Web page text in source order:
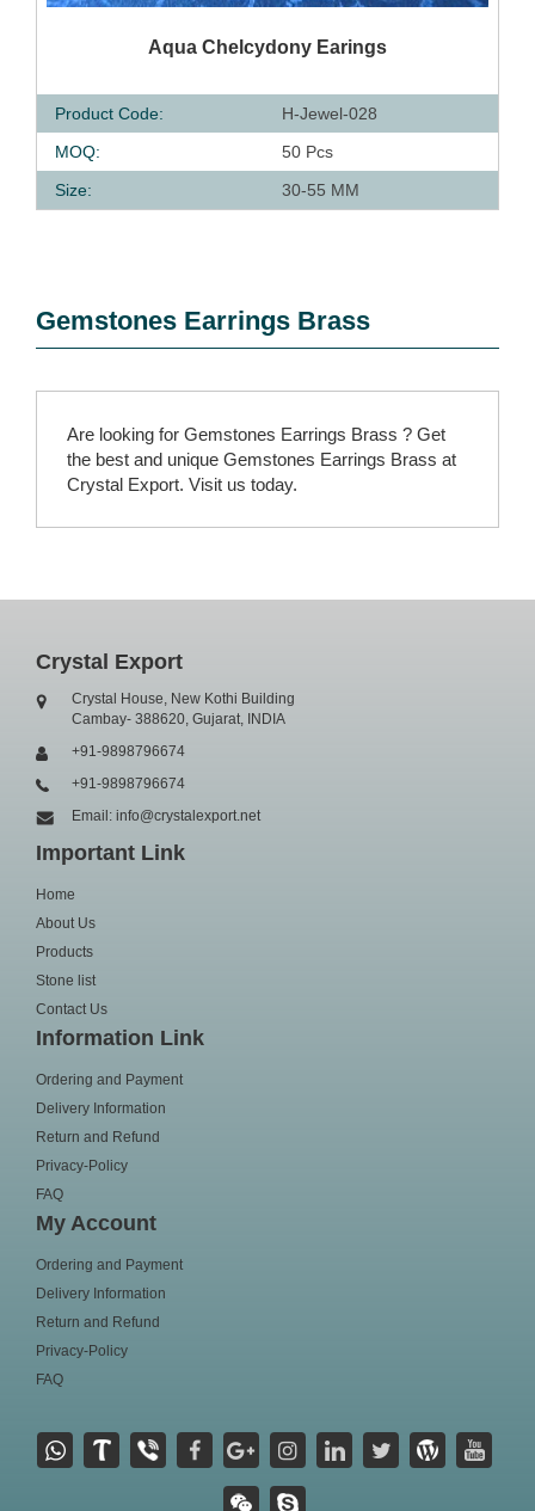
QUICK VIEW
Aqua Chelcydony Earings
Product Code:
H-Jewel-028
MOQ:
50 Pcs
Size:
30-55 MM
Gemstones Earrings Brass
Are looking for Gemstones Earrings Brass ? Get
the best and unique Gemstones Earrings Brass at
Crystal Export. Visit us today.
Crystal Export
Crystal House, New Kothi Building
Cambay- 388620, Gujarat, INDIA
+91-9898796674
+91-9898796674
Email: info@crystalexport.net
Important Link
Home
About Us
Products
Stone list
Contact Us
Information Link
Ordering and Payment
Delivery Information
Return and Refund
Privacy-Policy
FAQ
My Account
Ordering and Payment
Delivery Information
Return and Refund
Privacy-Policy
FAQ